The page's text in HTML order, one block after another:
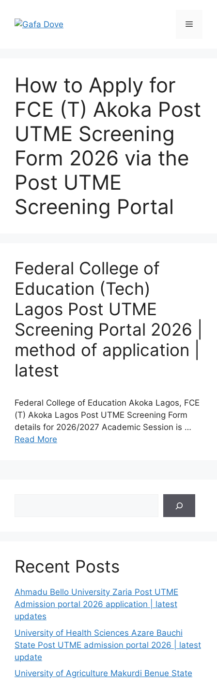
content
Menu
How to Apply for
FCE (T) Akoka Post
UTME Screening
Form 2026 via the
Post UTME
Screening Portal
Federal College of
Education (Tech)
Lagos Post UTME
Screening Portal 2026 |
method of application |
latest
Federal College of Education Akoka Lagos, FCE
(T) Akoka Lagos Post UTME Screening Form
details for 2026/2027 Academic Session is …
Read More
Recent Posts
Ahmadu Bello University Zaria Post UTME
Admission portal 2026 application | latest
updates
University of Health Sciences Azare Bauchi
State Post UTME admission portal 2026 | latest
update
University of Agriculture Makurdi Benue State